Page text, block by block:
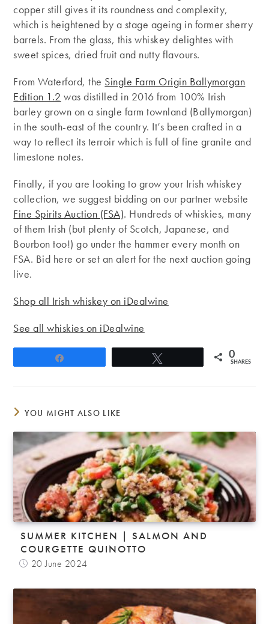
copper still gives it its roundness and complexity,
which is heightened by a stage ageing in former sherry
barrels. From the glass, this whiskey delightes with
sweet spices, dried fruit and nutty flavours.
From Waterford, the Single Farm Origin Ballymorgan
Edition 1.2 was distilled in 2016 from 100% Irish
barley grown on a single farm townland (Ballymorgan)
in the south-east of the country. It’s been crafted in a
way to reflect its terroir which is full of fine granite and
limestone notes.
Finally, if you are looking to grow your Irish whiskey
collection, we suggest bidding on our partner website
Fine Spirits Auction (FSA). Hundreds of whiskies, many
of them Irish (but plenty of Scotch, Japanese, and
Bourbon too!) go under the hammer every month on
FSA. Bid here or set an alert for the next auction going
live.
Shop all Irish whiskey on iDealwine
See all whiskies on iDealwine
0
SHARES
YOU MIGHT ALSO LIKE
SUMMER KITCHEN | SALMON AND
COURGETTE QUINOTTO
20 June 2024